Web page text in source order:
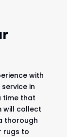
with
in
time that
will collect
thorough
rugs to